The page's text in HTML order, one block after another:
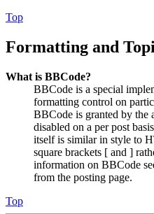
Top
Formatting and
What is BBCode?
BBCode is a special
formatting control on
BBCode is granted by the
disabled on a per post
itself is similar in style to
square brackets [ and ]
information on BBCode
from the posting page.
Top